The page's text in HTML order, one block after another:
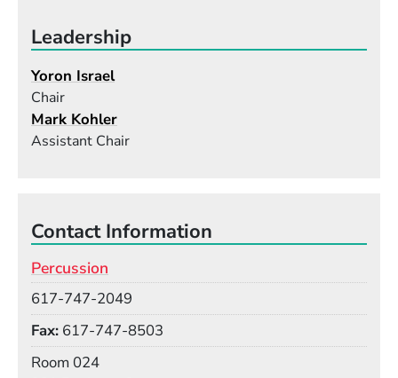
Leadership
Yoron Israel
Chair
Mark Kohler
Assistant Chair
Contact Information
Percussion
617-747-2049
Fax 617-747-8503
Room 024